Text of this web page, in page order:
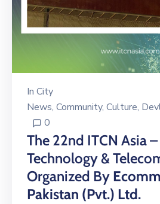
In City
News‚ Community‚ Culture‚
0
The 22nd ITCN Asia
Technology &
Organized By
Pakistan (Pvt.) Ltd.